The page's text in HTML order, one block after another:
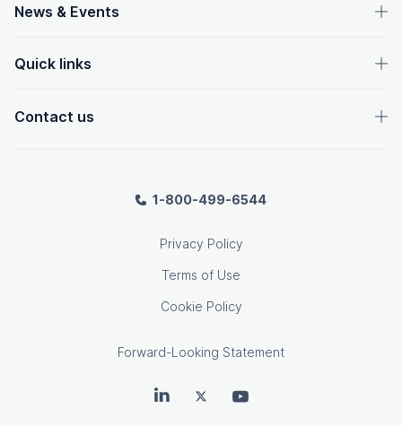
News & Events
Quick links
Contact us
1-800-499-6544
Privacy Policy
Terms of Use
Cookie Policy
Forward-Looking Statement
OpenText on LinkedIn
OpenText on Twitter